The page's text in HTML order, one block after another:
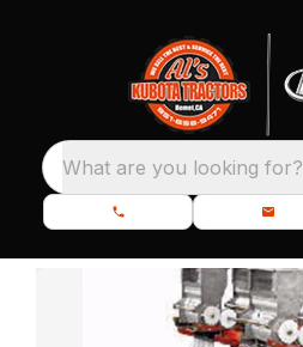
What are you looking for?